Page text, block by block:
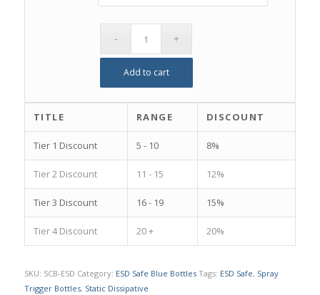
Add to cart
TITLE RANGE DISCOUNT
Tier 1 Discount 5 - 10 8%
Tier 2 Discount 11 - 15 12%
Tier 3 Discount 16 - 19 15%
Tier 4 Discount 20 + 20%
SKU: SCB-ESD Category: ESD Safe Blue Bottles Tags: ESD Safe, Spray
Trigger Bottles, Static Dissipative